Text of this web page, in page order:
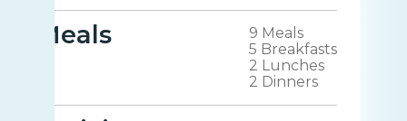
Meals
9 Meals
5 Breakfasts
2 Lunches
2 Dinners